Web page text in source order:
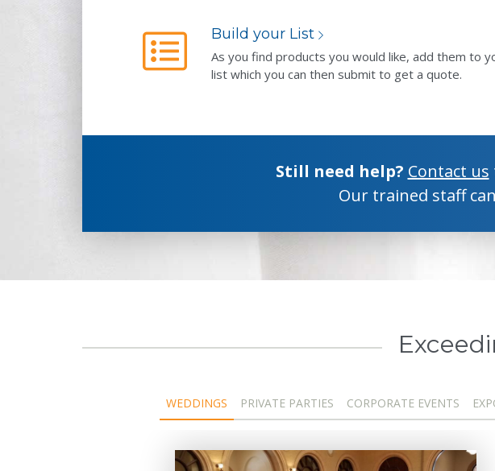
Build your List
As you find products you would like, add them to
list which you can then submit to get a quote.
Still need help? Contact us
Our trained staff
WEDDINGS PRIVATE PARTIES CORPORATE EVENTS